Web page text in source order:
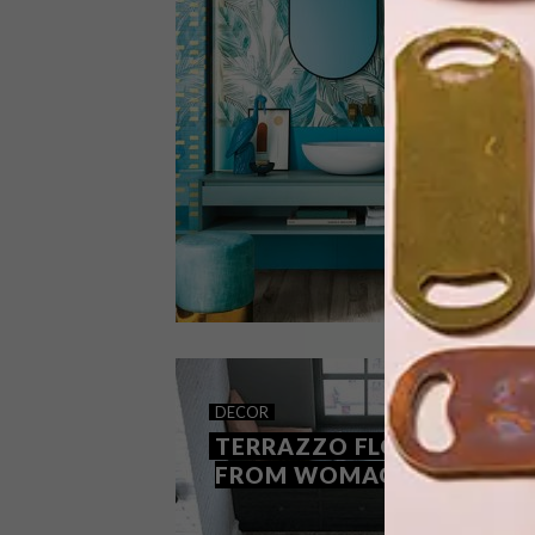
When it comes to transforming the
look of one’s home, this flooring option
provide all the style and elegance of
hardwood while being durable enough
to use throughout the home. Did we
mention it’s a cost-effective option,
too?
DECOR OCTOBER 12, 2020
HUB TILES BY NAXOS
DECOR
TERRAZZO FLOORING
FROM WOMAG